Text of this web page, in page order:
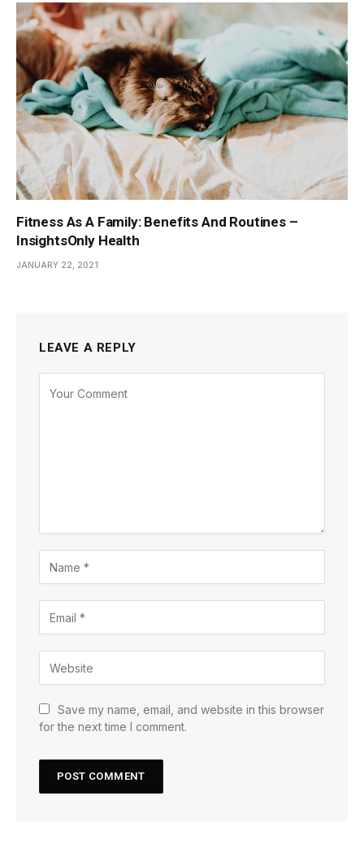
Fitness As A Family: Benefits And Routines –
InsightsOnly Health
JANUARY 22, 2021
LEAVE A REPLY
Save my name, email, and website in this browser
for the next time I comment.